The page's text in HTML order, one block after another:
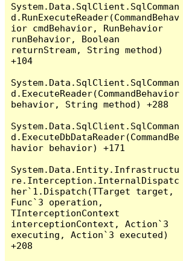
System.Data.SqlClient.SqlComman
d.RunExecuteReader(CommandBehav
ior cmdBehavior, RunBehavior
runBehavior, Boolean
returnStream, String method)
+104
System.Data.SqlClient.SqlComman
d.ExecuteReader(CommandBehavior
behavior, String method) +288
System.Data.SqlClient.SqlComman
d.ExecuteDbDataReader(CommandBe
havior behavior) +171
System.Data.Entity.Infrastructu
re.Interception.InternalDispatc
her`1.Dispatch(TTarget target,
Func`3 operation,
TInterceptionContext
interceptionContext, Action`3
executing, Action`3 executed)
+208